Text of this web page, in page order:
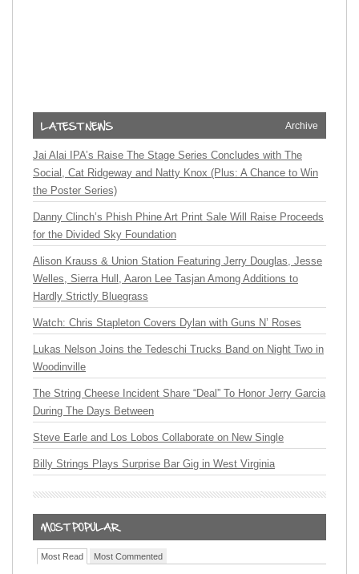
Archive
Jai Alai IPA’s Raise The Stage Series Concludes with The
Social, Cat Ridgeway and Natty Knox (Plus: A Chance to Win
the Poster Series)
Danny Clinch’s Phish Phine Art Print Sale Will Raise Proceeds
for the Divided Sky Foundation
Alison Krauss & Union Station Featuring Jerry Douglas, Jesse
Welles, Sierra Hull, Aaron Lee Tasjan Among Additions to
Hardly Strictly Bluegrass
Watch: Chris Stapleton Covers Dylan with Guns N’ Roses
Lukas Nelson Joins the Tedeschi Trucks Band on Night Two in
Woodinville
The String Cheese Incident Share “Deal” To Honor Jerry Garcia
During The Days Between
Steve Earle and Los Lobos Collaborate on New Single
Billy Strings Plays Surprise Bar Gig in West Virginia
Most Read Most Commented